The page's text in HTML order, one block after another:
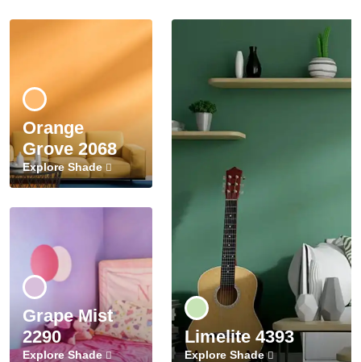
Orange
Grove 2068
Explore Shade
Grape Mist
2290
Explore Shade
Limelite 4393
Explore Shade